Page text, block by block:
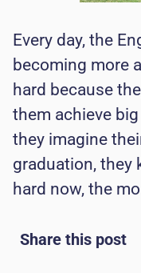
Every day, the
becoming more
hard because
them achieve
they imagine
graduation, they
hard now, the
Share this post